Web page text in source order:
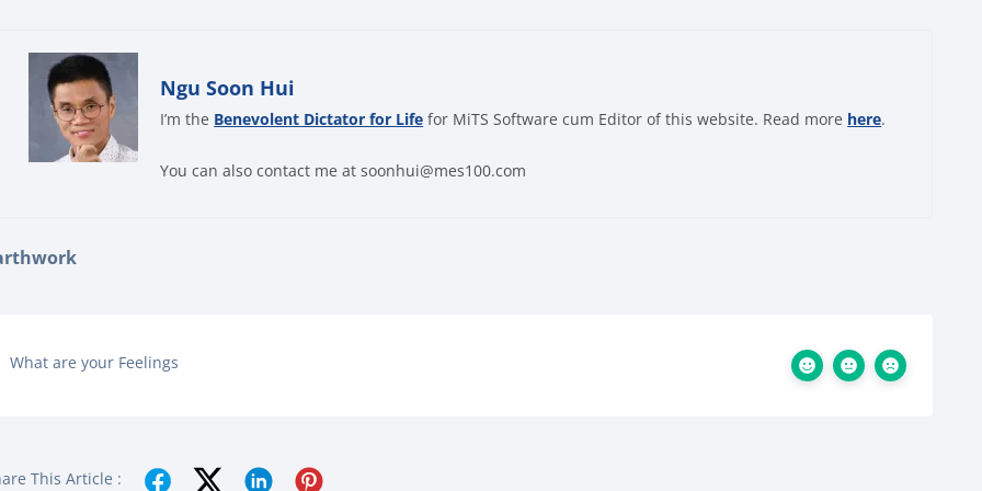
Ngu Soon Hui
I’m the Benevolent Dictator for Life for MiTS Software cum Editor of this website. Read more here.
You can also contact me at soonhui@mes100.com
What are your Feelings
This Article :